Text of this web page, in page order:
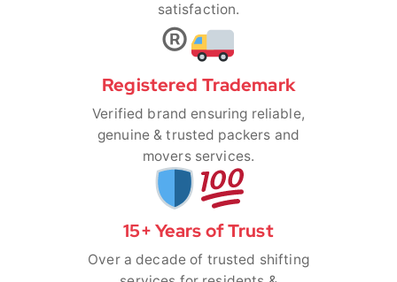
satisfaction.
®️
Registered Trademark
Verified brand ensuring reliable,
genuine & trusted packers and
movers services.
15+ Years of Trust
Over a decade of trusted shifting